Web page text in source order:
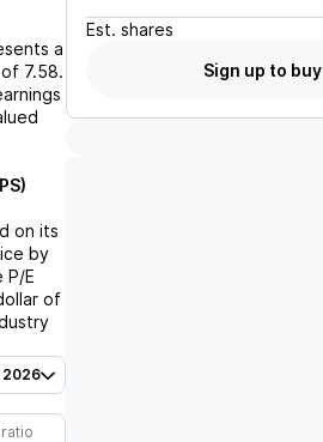
a
of 7.58.
on its
by
P/E
of
2026
ratio
Est. shares
Sign up to buy